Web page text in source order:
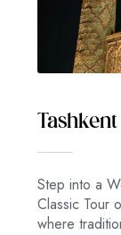
Step into a
Classic Tour
where